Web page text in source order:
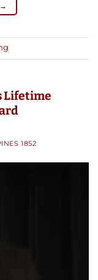
→
Lifetime
1852